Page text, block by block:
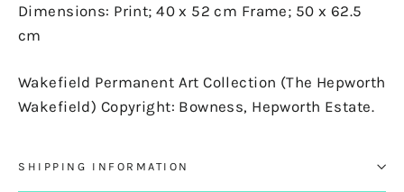
Dimensions: Print;40 x 52 cm Frame; 50 x 62.5
cm
Wakefield Permanent Art Collection (The Hepworth
Wakefield) Copyright: Bowness, Hepworth Estate.
SHIPPING INFORMATION